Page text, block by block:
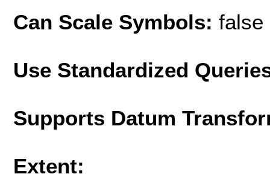
Can Scale Symbols: false
Use Standardized
Supports Datum
Extent: